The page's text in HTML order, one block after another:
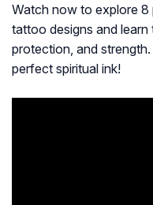
Watch now to explore
tattoo designs and learn
protection, and
perfect spiritual ink!